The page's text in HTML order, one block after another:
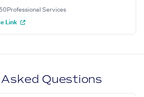
Professional Services
Link
Questions